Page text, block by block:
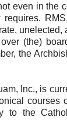
even in the
unelected,
(the)
the
Inc., is
courses
to the